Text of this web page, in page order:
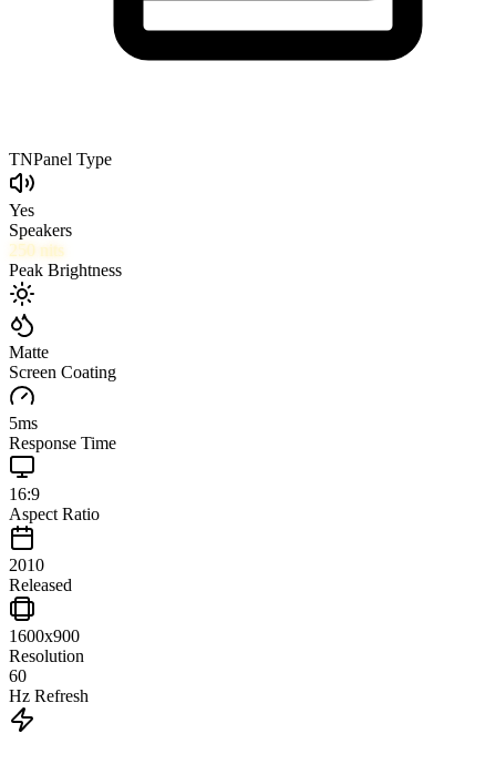
TNPanel Type
Yes
Speakers
250 nits
Peak Brightness
Matte
Screen Coating
5ms
Response Time
16:9
Aspect Ratio
2010
Released
1600x900
Resolution
60
Hz Refresh